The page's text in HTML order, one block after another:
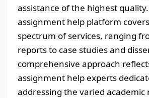
assistance of the highest
assignment help platform
spectrum of services, ranging
reports to case studies and
comprehensive approach
assignment help experts
addressing the varied